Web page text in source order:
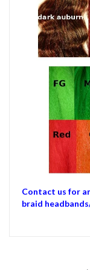
Contact us for
braid